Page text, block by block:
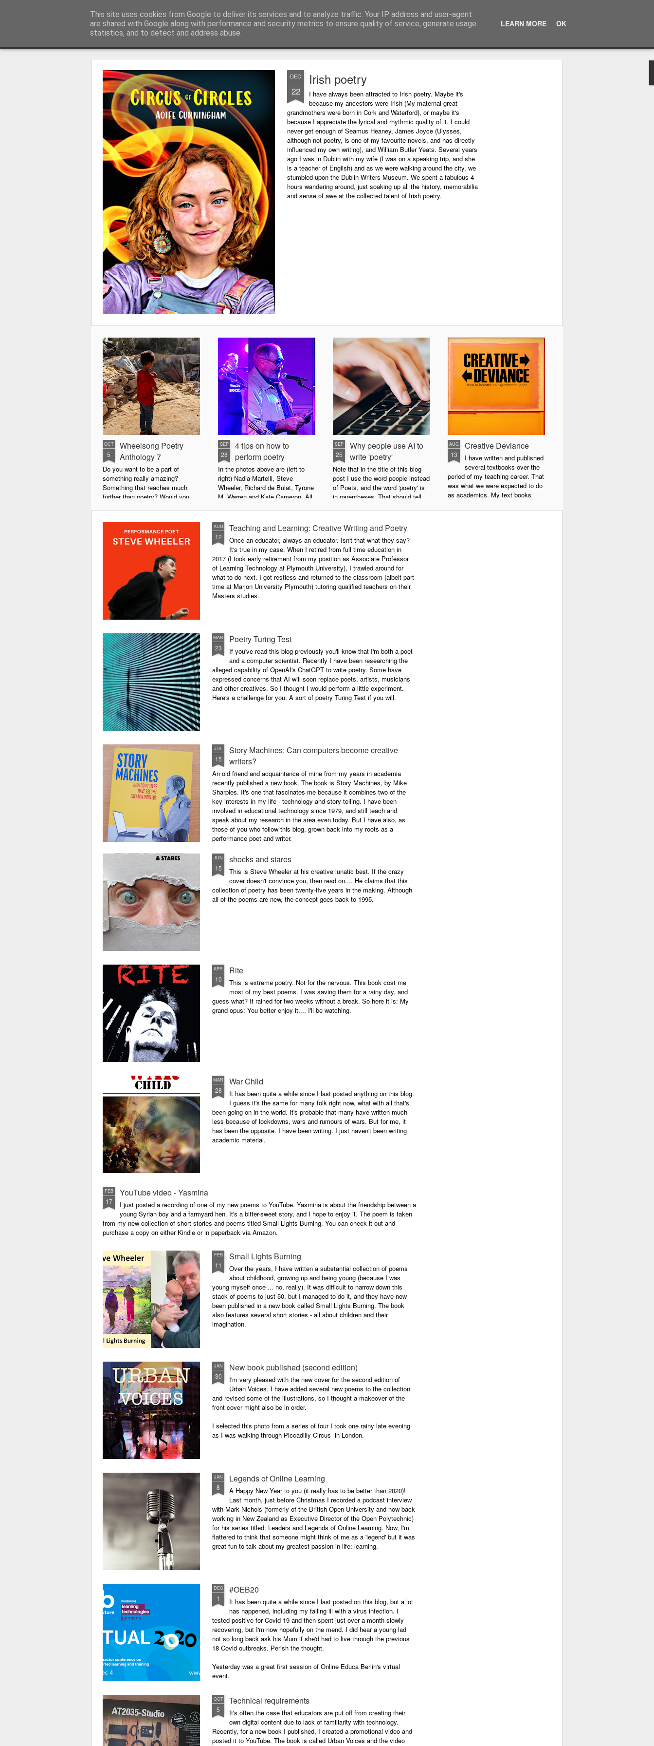
This site uses cookies from Google to deliver its services and to analyze traffic. Your IP address and user-agent
are shared with Google along with performance and security metrics to ensure quality of service, generate usage
statistics, and to detect and address abuse.
LEARN MORE OK
Learning with 'e's My thoughts about learning technology and all things digital.
DEC
22
Irish poetry
I have always been attracted to Irish poetry. Maybe it's
because my ancestors were Irish (My maternal great
grandmothers were born in Cork and Waterford), or maybe it's
because I appreciate the lyrical and rhythmic quality of it. I could
never get enough of Seamus Heaney, James Joyce (Ulysses,
although not poetry, is one of my favourite novels, and has directly
influenced my own writing), and William Butler Yeats. Several years
ago I was in Dublin with my wife (I was on a speaking trip, and she
is a teacher of English) and as we were walking around the city, we
stumbled upon the Dublin Writers Museum. We spent a fabulous 4
hours wandering around, just soaking up all the history, memorabilia
and sense of awe at the collected talent of Irish poetry.
OCT
5
Wheelsong Poetry
Anthology 7
Do you want to be a part of
something really amazing?
Something that reaches much
further than poetry? Would you
some good in the world?
We will soon be publishing the
latest anthology in our charity
series. It's number 7 in a book
series representing our efforts to
make lives better for
underprivileged children around
the globe. We will literally mobilise
poetry against poverty.
SEP
28
4 tips on how to
perform poetry
In the photos above are (left to
right) Nadia Martelli, Steve
Wheeler, Richard de Bulat, Tyrone
M. Warren and Kate Cameron. All
poetry for a live audience.
What exactly does it take to be a
successful performance poet?
The answer can be multifaceted,
not least because we are all
different, and have different styles,
vocal ranges and various ways of
communicating.
SEP
25
Why people use AI to
write 'poetry'
Note that in the title of this blog
post I use the word people instead
of Poets, and the word 'poetry' is
in parentheses. That should tell
However, let's try to examine this
question as dispassionately as we
can.
AUG
13
Creative Deviance
I have written and published
several textbooks over the
period of my teaching career. That
was what we were expected to do
as academics. My text books
pedagogy and new technologies in
AUG
12
Teaching and Learning: Creative Writing and Poetry
Once an educator, always an educator. Isn't that what they say?
It's true in my case. When I retired from full time education in
2017 (I took early retirement from my position as Associate Professor
of Learning Technology at Plymouth University), I trawled around for
what to do next. I got restless and returned to the classroom (albeit part
time at Marjon University Plymouth) tutoring qualified teachers on their
Masters studies.
MAR
23
Poetry Turing Test
If you've read this blog previously you'll know that I'm both a poet
and a computer scientist. Recently I have been researching the
alleged capability of OpenAI's ChatGPT to write poetry. Some have
expressed concerns that AI will soon replace poets, artists, musicians
and other creatives. So I thought I would perform a little experiment.
Here's a challenge for you: A sort of poetry Turing Test if you will.
JUL
15
Story Machines: Can computers become creative
writers?
An old friend and acquaintance of mine from my years in academia
recently published a new book. The book is Story Machines, by Mike
Sharples. It's one that fascinates me because it combines two of the
key interests in my life - technology and story telling. I have been
involved in educational technology since 1979, and still teach and
speak about my research in the area even today. But I have also, as
those of you who follow this blog, grown back into my roots as a
performance poet and writer.
JUN
15
shocks and stares
This is Steve Wheeler at his creative lunatic best. If the crazy
cover doesn't convince you, then read on.... He claims that this
collection of poetry has been twenty-five years in the making. Although
all of the poems are new, the concept goes back to 1995.
APR
10
Rite
This is extreme poetry. Not for the nervous. This book cost me
most of my best poems. I was saving them for a rainy day, and
guess what? It rained for two weeks without a break. So here it is: My
grand opus: You better enjoy it.... I'll be watching.
MAR
28
War Child
It has been quite a while since I last posted anything on this blog.
I guess it's the same for many folk right now, what with all that's
been going on in the world. It's probable that many have written much
less because of lockdowns, wars and rumours of wars. But for me, it
has been the opposite. I have been writing. I just haven't been writing
academic material.
FEB
17
YouTube video - Yasmina
I just posted a recording of one of my new poems to YouTube. Yasmina is about the friendship between a
young Syrian boy and a farmyard hen. It's a bitter-sweet story, and I hope to enjoy it. The poem is taken
from my new collection of short stories and poems titled Small Lights Burning. You can check it out and
purchase a copy on either Kindle or in paperback via Amazon.
FEB
11
Small Lights Burning
Over the years, I have written a substantial collection of poems
about childhood, growing up and being young (because I was
young myself once ... no, really). It was difficult to narrow down this
stack of poems to just 50, but I managed to do it, and they have now
been published in a new book called Small Lights Burning. The book
also features several short stories - all about children and their
imagination.
JAN
30
New book published (second edition)
I'm very pleased with the new cover for the second edition of
Urban Voices. I have added several new poems to the collection
and revised some of the illustrations, so I thought a makeover of the
front cover might also be in order.
I selected this photo from a series of four I took one rainy late evening
as I was walking through Piccadilly Circus in London.
JAN
8
Legends of Online Learning
A Happy New Year to you (it really has to be better than 2020)!
Last month, just before Christmas I recorded a podcast interview
with Mark Nichols (formerly of the British Open University and now back
working in New Zealand as Executive Director of the Open Polytechnic)
for his series titled: Leaders and Legends of Online Learning. Now, I'm
flattered to think that someone might think of me as a 'legend' but it was
great fun to talk about my greatest passion in life: learning.
DEC
1
#OEB20
It has been quite a while since I last posted on this blog, but a lot
has happened, including my falling ill with a virus infection. I
tested positive for Covid-19 and then spent just over a month slowly
recovering, but I'm now hopefully on the mend. I did hear a young lad
not so long back ask his Mum if she'd had to live through the previous
18 Covid outbreaks. Perish the thought.
Yesterday was a great first session of Online Educa Berlin's virtual
event.
OCT
5
Technical requirements
It's often the case that educators are put off from creating their
own digital content due to lack of familiarity with technology.
Recently, for a new book I published, I created a promotional video and
posted it to YouTube. The book is called Urban Voices and the video